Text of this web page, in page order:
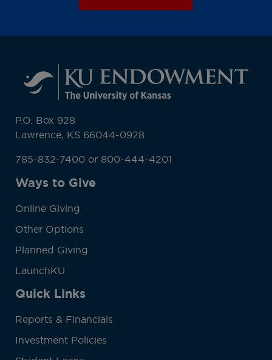
P.O. Box 928
Lawrence, KS 66044-0928
785-832-7400 or 800-444-4201
Ways to Give
Online Giving
Other Options
Planned Giving
LaunchKU
Quick Links
Reports & Financials
Investment Policies